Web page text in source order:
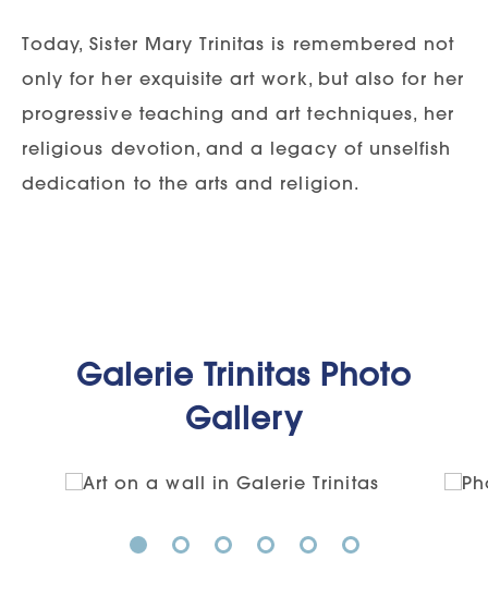
Today, Sister Mary Trinitas is remembered not
only for her exquisite art work, but also for her
progressive teaching and art techniques, her
religious devotion, and a legacy of unselfish
dedication to the arts and religion.
Galerie Trinitas Photo
Gallery
1 2 3 4 5 6